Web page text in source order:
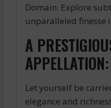
Domain. Explore
unparalleled finesse
A
Let yourself be
elegance and